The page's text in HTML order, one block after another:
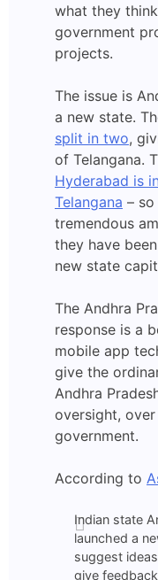
what they
government
projects.
The issue is
a new state.
split in two,
of Telangana.
Hyderabad is
Telangana – so
tremendous
they have
new state
The Andhra
response is a
mobile app
give the
Andhra
oversight,
government.
According to
Indian state
launched a
suggest
give